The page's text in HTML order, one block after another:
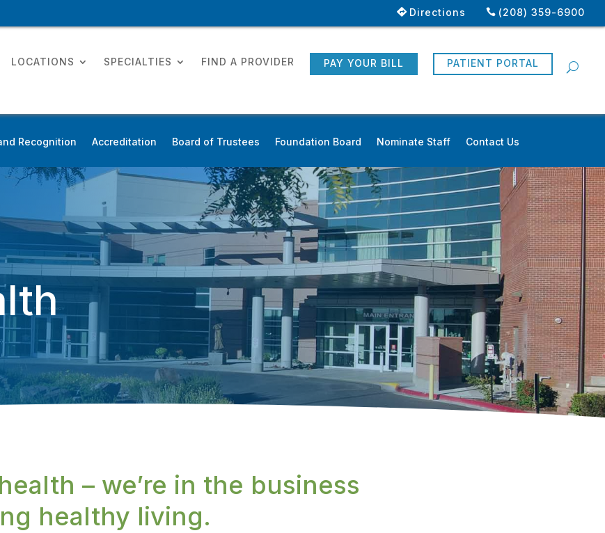
(208) 359-6900
Directions
LOCATIONS SPECIALTIES FIND A PROVIDER PAY YOUR BILL PATIENT PORTAL
Recognition Accreditation Board of Trustees Foundation Board Nominate Staff Contact Us
– we’re in the business
healthy living.